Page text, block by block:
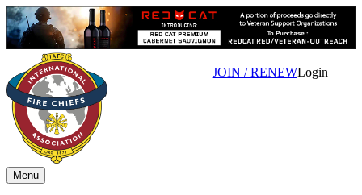
JOIN / RENEWLogin
Menu